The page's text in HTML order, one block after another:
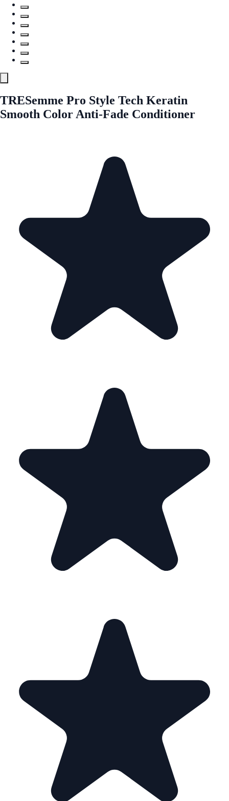
TRESemme Pro Style Tech Keratin
Smooth Color Anti-Fade Conditioner